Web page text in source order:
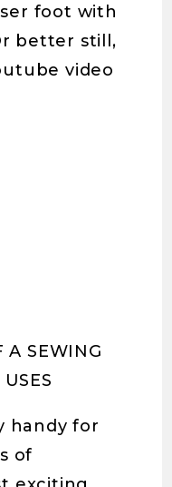
foot with
better still,
video
A SEWING
handy for
of